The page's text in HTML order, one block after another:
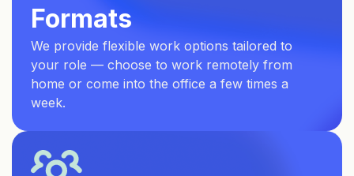
Formats
We provide flexible work options tailored to
your role — choose to work remotely from
home or come into the office a few times a
week.